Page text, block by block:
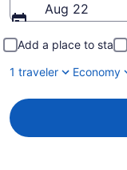
Aug 22
Add a place to stay
1 traveler
Economy